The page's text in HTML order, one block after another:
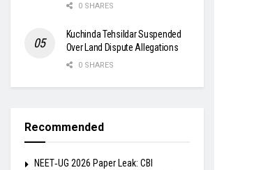
0 SHARES
Kuchinda Tehsildar Suspended
Over Land Dispute Allegations
0 SHARES
Recommended
NEET‑UG 2026 Paper Leak: CBI